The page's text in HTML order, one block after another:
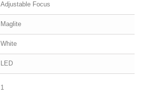
Adjustable Focus
Maglite
White
LED
1